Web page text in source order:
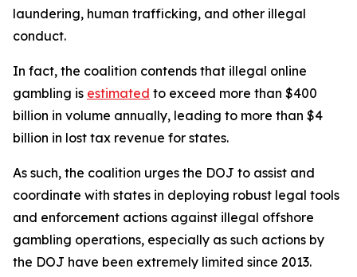
laundering, human trafficking, and other illegal
conduct.
In fact, the coalition contends that illegal online
gambling is estimated to exceed more than $400
billion in volume annually, leading to more than $4
billion in lost tax revenue for states.
As such, the coalition urges the DOJ to assist and
coordinate with states in deploying robust legal tools
and enforcement actions against illegal offshore
gambling operations, especially as such actions by
the DOJ have been extremely limited since 2013.